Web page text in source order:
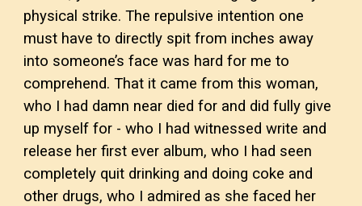
physical strike. The repulsive intention one
must have to directly spit from inches away
into someone’s face was hard for me to
comprehend. That it came from this woman,
who I had damn near died for and did fully give
up myself for - who I had witnessed write and
release her first ever album, who I had seen
completely quit drinking and doing coke and
other drugs, who I admired as she faced her